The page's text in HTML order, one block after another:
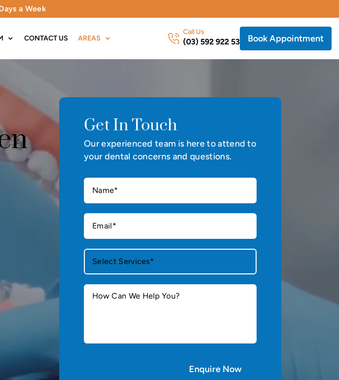
a Week
CONTACT US AREAS
Call Us
(03) 592 922 53 Book Appointment
Get In Touch
Our experienced team is here to attend to
your dental concerns and questions.